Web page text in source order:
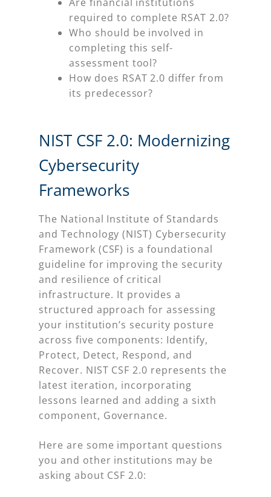
required to complete RSAT 2.0?
Who should be involved in
completing this self-
assessment tool?
How does RSAT 2.0 differ from
its predecessor?
NIST CSF 2.0: Modernizing
Cybersecurity
Frameworks
The National Institute of Standards
and Technology (NIST) Cybersecurity
Framework (CSF) is a foundational
guideline for improving the security
and resilience of critical
infrastructure. It provides a
structured approach for assessing
your institution’s security posture
across five components: Identify,
Protect, Detect, Respond, and
Recover. NIST CSF 2.0 represents the
latest iteration, incorporating
lessons learned and adding a sixth
component, Governance.
Here are some important questions
you and other institutions may be
asking about CSF 2.0: